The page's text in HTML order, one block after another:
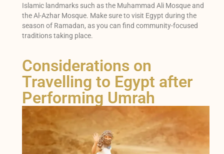
Islamic landmarks such as the Muhammad Ali Mosque and
the Al-Azhar Mosque. Make sure to visit Egypt during the
season of Ramadan, as you can find community-focused
traditions taking place.
Considerations on
Travelling to Egypt after
Performing Umrah